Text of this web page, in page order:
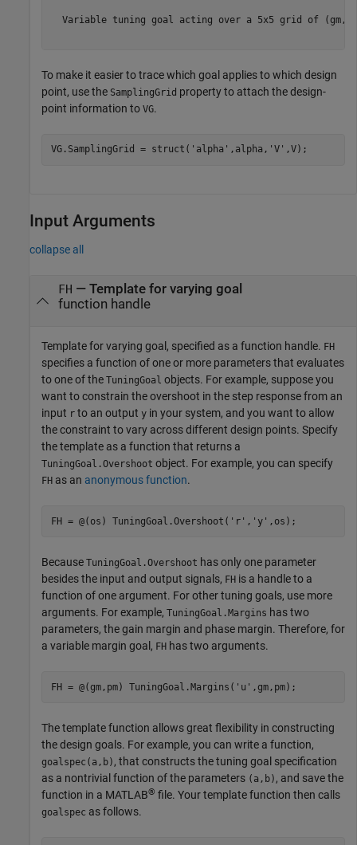
Variable tuning goal acting over a 5x5 grid of
To make it easier to trace which goal applies to which design
point, use the SamplingGrid property to attach the design-
point information to VG.
VG.SamplingGrid = struct( 'alpha' ,alpha, 'V' ,V);
Input Arguments
collapse all
FH — Template for varying goal
function handle
Template for varying goal, specified as a function handle. FH
specifies a function of one or more parameters that evaluates
to one of the TuningGoal objects. For example, suppose you
want to constrain the overshoot in the step response from an
input r to an output y in your system, and you want to allow
the constraint to vary across different design points. Specify
the template as a function that returns a
TuningGoal.Overshoot object. For example, you can specify
FH as an anonymous function.
FH = @(os) TuningGoal.Overshoot( 'r' , 'y' ,os);
Because TuningGoal.Overshoot has only one parameter
besides the input and output signals, FH is a handle to a
function of one argument. For other tuning goals, use more
arguments. For example, TuningGoal.Margins has two
parameters, the gain margin and phase margin. Therefore, for
a variable margin goal, FH has two arguments.
FH = @(gm,pm) TuningGoal.Margins( 'u' ,gm,pm);
The template function allows great flexibility in constructing
the design goals. For example, you can write a function,
goalspec(a,b) , that constructs the tuning goal specification
as a nontrivial function of the parameters (a,b) , and save the
function in a MATLAB® file. Your template function then calls
goalspec as follows.